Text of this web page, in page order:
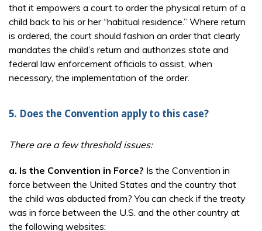
that it empowers a court to order the physical return of a
child back to his or her “habitual residence.” Where return
is ordered, the court should fashion an order that clearly
mandates the child’s return and authorizes state and
federal law enforcement officials to assist, when
necessary, the implementation of the order.
5. Does the Convention apply to this case?
There are a few threshold issues:
a. Is the Convention in Force? Is the Convention in
force between the United States and the country that
the child was abducted from? You can check if the treaty
was in force between the U.S. and the other country at
the following websites: